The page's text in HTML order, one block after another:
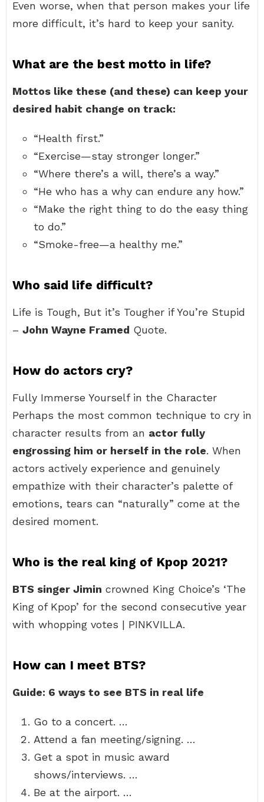
Even worse, when that person makes your life
more difficult, it’s hard to keep your sanity.
What are the best motto in life?
Mottos like these (and these) can keep your
desired habit change on track:
“Health first.”
“Exercise—stay stronger longer.”
“Where there’s a will, there’s a way.”
“He who has a why can endure any how.”
“Make the right thing to do the easy thing
to do.”
“Smoke-free—a healthy me.”
Who said life difficult?
Life is Tough, But it’s Tougher if You’re Stupid
– John Wayne Framed Quote.
How do actors cry?
Fully Immerse Yourself in the Character
Perhaps the most common technique to cry in
character results from an actor fully
engrossing him or herself in the role. When
actors actively experience and genuinely
empathize with their character’s palette of
emotions, tears can “naturally” come at the
desired moment.
Who is the real king of Kpop 2021?
BTS singer Jimin crowned King Choice’s ‘The
King of Kpop’ for the second consecutive year
with whopping votes | PINKVILLA.
How can I meet BTS?
Guide: 6 ways to see BTS in real life
Go to a concert. …
Attend a fan meeting/signing. …
Get a spot in music award
shows/interviews. …
Be at the airport. …